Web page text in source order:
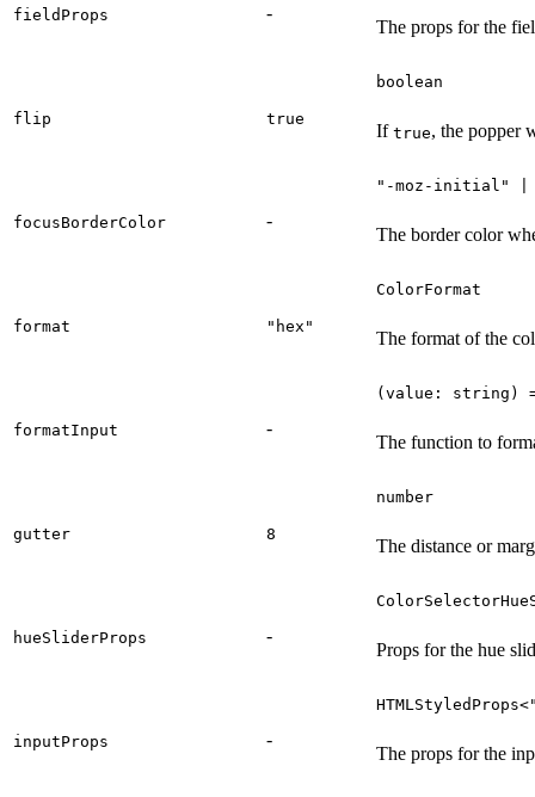
fieldProps -
The props for the
flip true
boolean
If true, the popper
focusBorderColor -
"-moz-initial" |
The border color
format "hex"
ColorFormat
The format of the
formatInput -
(value: string)
The function to
gutter 8
number
The distance or
hueSliderProps -
Props for the hue
inputProps -
The props for the